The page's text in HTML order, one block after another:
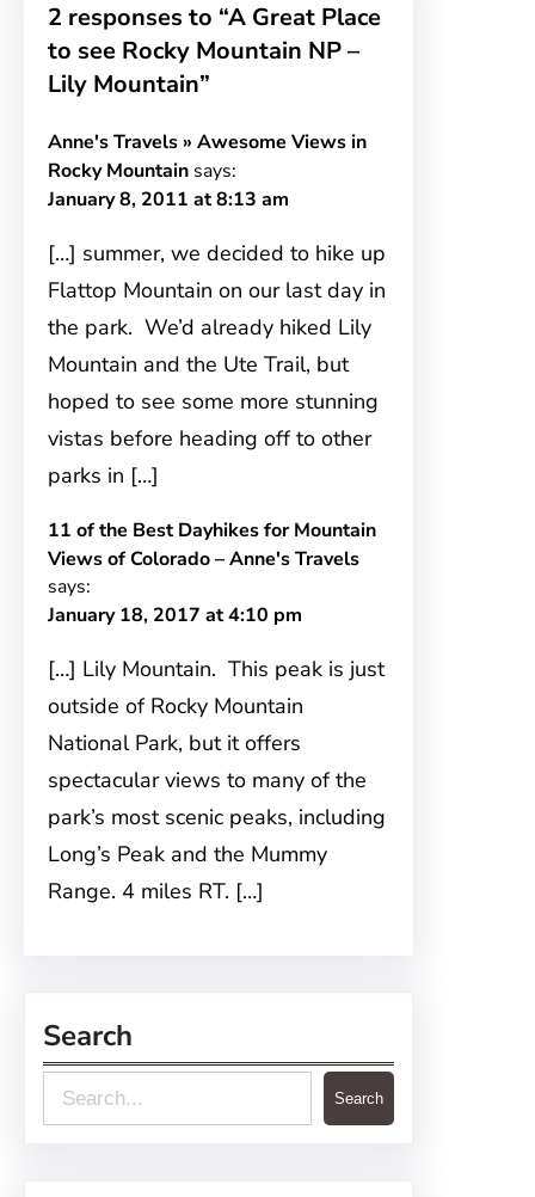
2 responses to “A Great Place
to see Rocky Mountain NP –
Lily Mountain”
Anne's Travels » Awesome Views in
Rocky Mountain says:
January 8, 2011 at 8:13 am
[…] summer, we decided to hike up
Flattop Mountain on our last day in
the park. We’d already hiked Lily
Mountain and the Ute Trail, but
hoped to see some more stunning
vistas before heading off to other
parks in […]
11 of the Best Dayhikes for Mountain
Views of Colorado – Anne's Travels
says:
January 18, 2017 at 4:10 pm
[…] Lily Mountain. This peak is just
outside of Rocky Mountain
National Park, but it offers
spectacular views to many of the
park’s most scenic peaks, including
Long’s Peak and the Mummy
Range. 4 miles RT. […]
Search
e
Search